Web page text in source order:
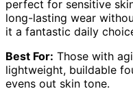
perfect for sensitive
long-lasting wear
it a fantastic daily
Best For: Those with
lightweight, buildable
evens out skin tone.